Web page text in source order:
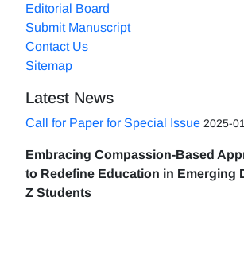
Editorial Board
Submit Manuscript
Contact Us
Sitemap
Latest News
Call for Paper for Special Issue 2025-
Embracing Compassion-Based
to Redefine Education in Emerging
Z Students